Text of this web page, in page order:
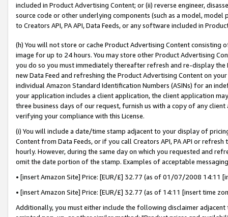
included in Product Advertising Content; or (ii) reverse engineer,
source code or other underlying components (such as a model,
to Creators API, PA API, Data Feeds, or any software included in
(h) You will not store or cache Product Advertising Content
image for up to 24 hours. You may store other Product Advertising
you do so you must immediately thereafter refresh and re-display the
new Data Feed and refreshing the Product Advertising Content on
individual Amazon Standard Identification Numbers (ASINs) for an
your application includes a client application, the client application
three business days of our request, furnish us with a copy of any
verifying your compliance with this License.
(i) You will include a date/time stamp adjacent to your display of
Content from Data Feeds, or if you call Creators API, PA API or
hourly. However, during the same day on which you requested and
omit the date portion of the stamp. Examples of acceptable
• [insert Amazon Site] Price: [EUR/£] 32.77 (as of 01/07/2008 14:11
• [insert Amazon Site] Price: [EUR/£] 32.77 (as of 14:11 [insert time
Additionally, you must either include the following disclaimer